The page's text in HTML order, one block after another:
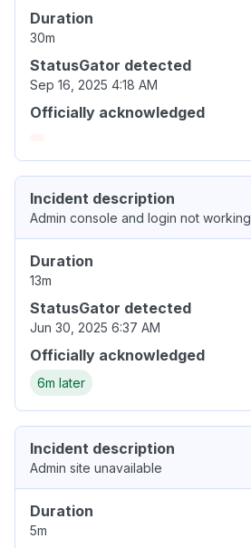
Duration
30m
StatusGator detected
Sep 16, 2025 4:18 AM
Officially acknowledged
Incident description
Admin console and login not working
Duration
13m
StatusGator detected
Jun 30, 2025 6:37 AM
Officially acknowledged
6m later
Incident description
Admin site unavailable
Duration
5m